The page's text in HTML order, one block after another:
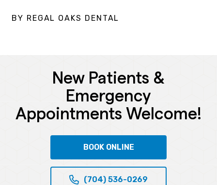
BY REGAL OAKS DENTAL
New Patients &
Emergency
Appointments Welcome!
BOOK ONLINE
(704) 536-0269